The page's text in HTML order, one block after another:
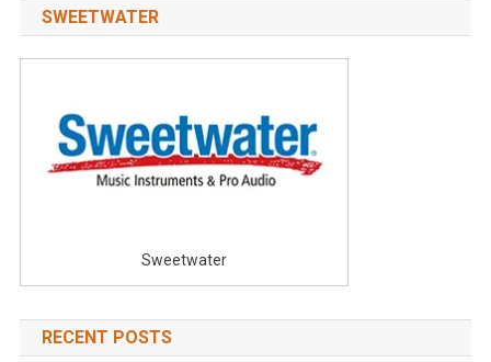
SWEETWATER
Sweetwater
RECENT POSTS